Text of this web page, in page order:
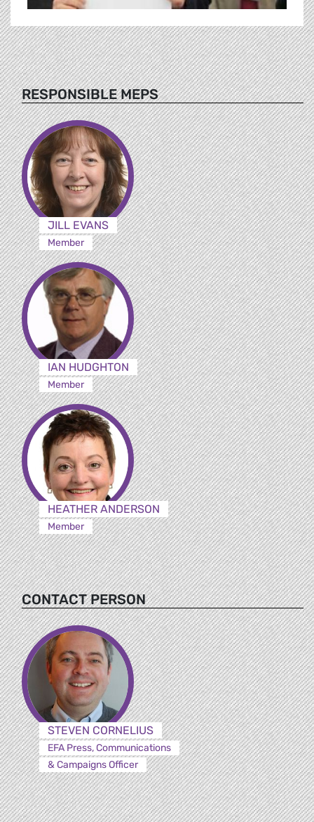
RESPONSIBLE MEPS
JILL EVANS
Member
IAN HUDGHTON
Member
HEATHER ANDERSON
Member
CONTACT PERSON
STEVEN CORNELIUS
EFA Press, Communications
& Campaigns Officer